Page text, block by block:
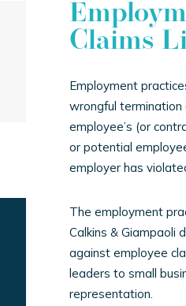
Claims
Employment
wrongful termination
employee’s (or
or potential
employer has
The employment
Calkins & Giampaoli
against employee
leaders to small
representation.